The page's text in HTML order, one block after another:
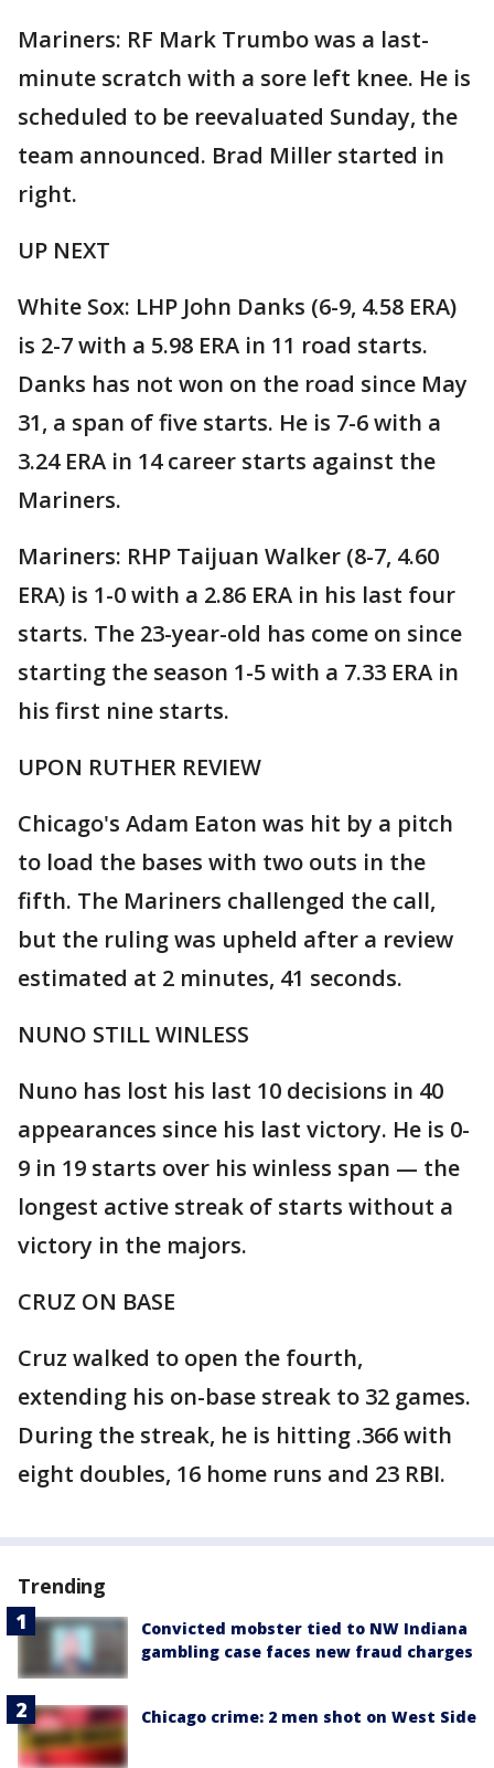
Mariners: RF Mark Trumbo was a last-
minute scratch with a sore left knee. He is
scheduled to be reevaluated Sunday, the
team announced. Brad Miller started in
right.
UP NEXT
White Sox: LHP John Danks (6-9, 4.58 ERA)
is 2-7 with a 5.98 ERA in 11 road starts.
Danks has not won on the road since May
31, a span of five starts. He is 7-6 with a
3.24 ERA in 14 career starts against the
Mariners.
Mariners: RHP Taijuan Walker (8-7, 4.60
ERA) is 1-0 with a 2.86 ERA in his last four
starts. The 23-year-old has come on since
starting the season 1-5 with a 7.33 ERA in
his first nine starts.
UPON RUTHER REVIEW
Chicago's Adam Eaton was hit by a pitch
to load the bases with two outs in the
fifth. The Mariners challenged the call,
but the ruling was upheld after a review
estimated at 2 minutes, 41 seconds.
NUNO STILL WINLESS
Nuno has lost his last 10 decisions in 40
appearances since his last victory. He is 0-
9 in 19 starts over his winless span — the
longest active streak of starts without a
victory in the majors.
CRUZ ON BASE
Cruz walked to open the fourth,
extending his on-base streak to 32 games.
During the streak, he is hitting .366 with
eight doubles, 16 home runs and 23 RBI.
Trending
Convicted mobster tied to NW Indiana
gambling case faces new fraud charges
Chicago crime: 2 men shot on West Side